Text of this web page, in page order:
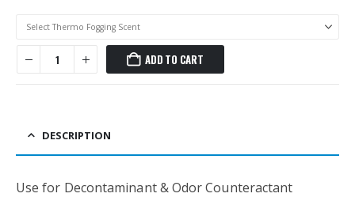
ADD TO CART
DESCRIPTION
Use for Decontaminant & Odor Counteractant